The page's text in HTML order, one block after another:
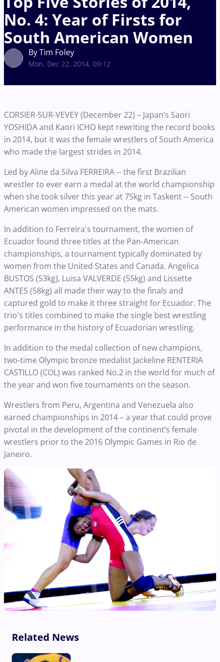
No. 4: Year of Firsts for
South American Women
By Tim Foley
Mon, Dec 22, 2014, 09:12
CORSIER-SUR-VEVEY (December 22) – Japan’s Saori
YOSHIDA and Kaori ICHO kept rewriting the record books
in 2014, but it was the female wrestlers of South America
who made the largest strides in 2014.
Led by Aline da Silva FERREIRA -- the first Brazilian
wrestler to ever earn a medal at the world championship
when she took silver this year at 75kg in Taskent -- South
American women impressed on the mats.
In addition to Ferreira's tournament, the women of
Ecuador found three titles at the Pan-American
championships, a tournament typically dominated by
women from the United States and Canada. Angelica
BUSTOS (53kg), Luisa VALVERDE (55kg) and Lissette
ANTES (58kg) all made their way to the finals and
captured gold to make it three straight for Ecuador. The
trio's titles combined to make the single best wrestling
performance in the history of Ecuadorian wrestling.
In addition to the medal collection of new champions,
two-time Olympic bronze medalist Jackeline RENTERIA
CASTILLO (COL) was ranked No.2 in the world for much of
the year and won five tournaments on the season.
Wrestlers from Peru, Argentina and Venezuela also
earned championships in 2014 – a year that could prove
pivotal in the development of the continent’s female
wrestlers prior to the 2016 Olympic Games in Rio de
Janeiro.
Related News